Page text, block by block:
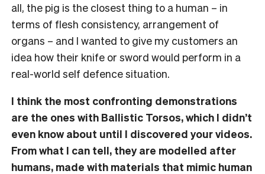
all, the pig is the closest thing to a human – in
terms of flesh consistency, arrangement of
organs – and I wanted to give my customers an
idea how their knife or sword would perform in a
real-world self defence situation.
I think the most confronting demonstrations
are the ones with Ballistic Torsos, which I didn’t
even know about until I discovered your videos.
From what I can tell, they are modelled after
humans, made with materials that mimic human